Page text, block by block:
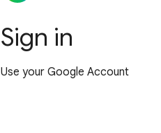
Sign in
Use your Google Account